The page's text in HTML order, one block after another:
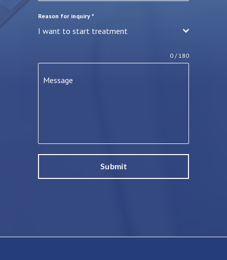
Reason for inquiry *
I want to start treatment
Message
0 / 180
Submit